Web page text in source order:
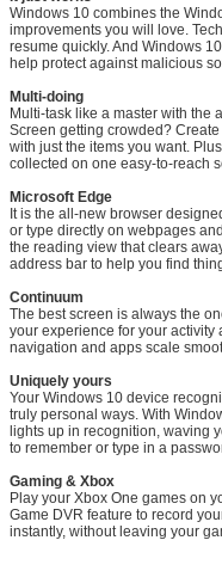
We will
Windows 10 combines the
improvements you will love.
resume quickly. And Windows
help protect against malicious
Multi-doing
Multi-task like a master with the
Screen getting crowded?
with just the items you want.
collected on one easy-to-reach
Microsoft Edge
It is the all-new browser
or type directly on webpages
the reading view that clears
address bar to help you find
Continuum
The best screen is always the
your experience for your activity
navigation and apps scale
Uniquely yours
Your Windows 10 device
truly personal ways. With
lights up in recognition, waving
to remember or type in a
Gaming & Xbox
Play your Xbox One games on
Game DVR feature to record
instantly, without leaving your